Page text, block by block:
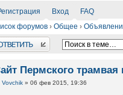
Вход
FAQ
форумов › Общее ›
Пермского трамвая
Vovchik » 06 фев 2015, 19:36